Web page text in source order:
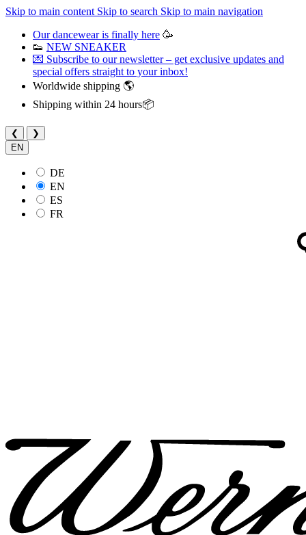
Skip to main content Skip to search Skip to main navigation
Our dancewear is finally here 🥳
👟 NEW SNEAKER
💌 Subscribe to our newsletter – get exclusive updates and
special offers straight to your inbox!
Worldwide shipping 🌎
Shipping within 24 hours📦
❮
❯
EN
DE
EN
ES
FR